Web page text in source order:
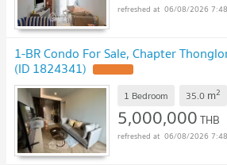
06/08/2026
1-BR Condo For Sale, Chapter
(ID 1824341)
1 Bedroom 35.0 m2
5,000,000THB
06/08/2026